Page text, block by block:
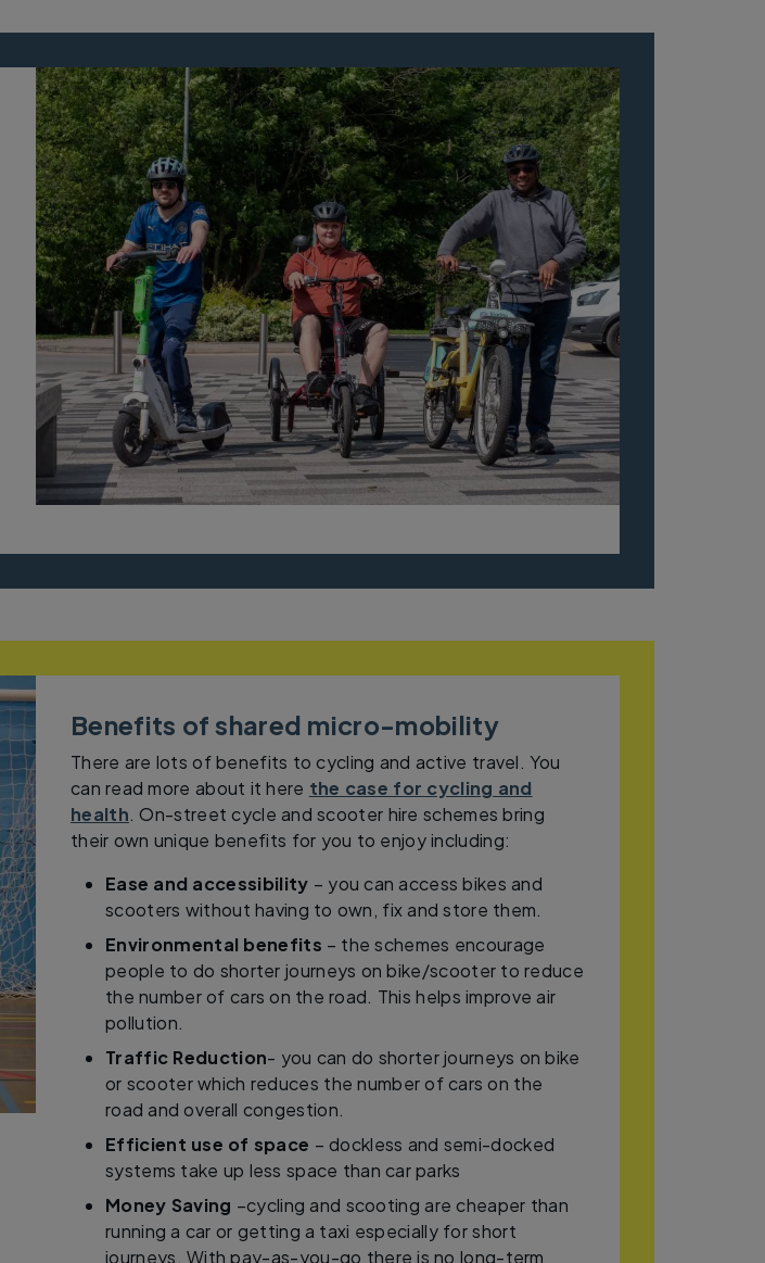
Benefits of shared micro-mobility
There are lots of benefits to cycling and active travel. You
can read more about it here the case for cycling and
health. On-street cycle and scooter hire schemes bring
their own unique benefits for you to enjoy including:
Ease and accessibility – you can access bikes and
scooters without having to own, fix and store them.
Environmental benefits – the schemes encourage
people to do shorter journeys on bike/scooter to reduce
the number of cars on the road. This helps improve air
pollution.
Traffic Reduction- you can do shorter journeys on bike
or scooter which reduces the number of cars on the
road and overall congestion.
Efficient use of space – dockless and semi-docked
systems take up less space than car parks
Money Saving –cycling and scooting are cheaper than
running a car or getting a taxi especially for short
journeys. With pay-as-you-go there is no long-term